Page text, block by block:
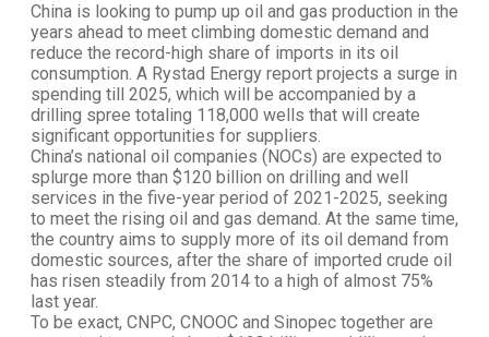
China is looking to pump up oil and gas production in the
years ahead to meet climbing domestic demand and
reduce the record-high share of imports in its oil
consumption. A Rystad Energy report projects a surge in
spending till 2025, which will be accompanied by a
drilling spree totaling 118,000 wells that will create
significant opportunities for suppliers.
China’s national oil companies (NOCs) are expected to
splurge more than $120 billion on drilling and well
services in the five-year period of 2021-2025, seeking
to meet the rising oil and gas demand. At the same time,
the country aims to supply more of its oil demand from
domestic sources, after the share of imported crude oil
has risen steadily from 2014 to a high of almost 75%
last year.
To be exact, CNPC, CNOOC and Sinopec together are